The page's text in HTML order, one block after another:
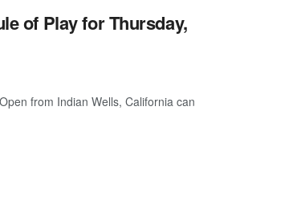
of Play for Thursday,
from Indian Wells, California can